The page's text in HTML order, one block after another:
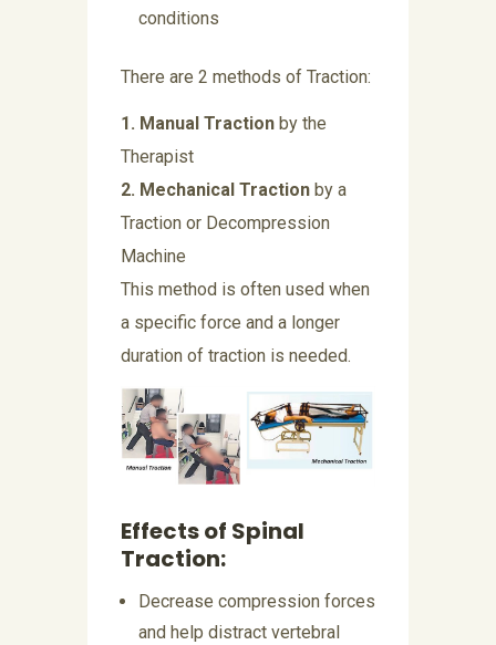
conditions
There are 2 methods of Traction:
1. Manual Traction by the
Therapist
2. Mechanical Traction by a
Traction or Decompression
Machine
This method is often used when
a specific force and a longer
duration of traction is needed.
Effects of Spinal
Traction:
Decrease compression forces
and help distract vertebral